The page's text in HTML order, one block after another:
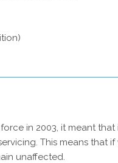
in 2003, it meant
This means that
unaffected.